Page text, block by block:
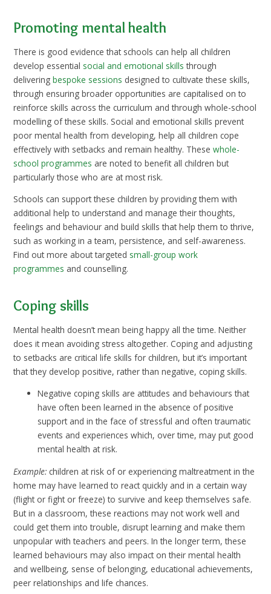
Promoting mental health
There is good evidence that schools can help all children
develop essential social and emotional skills through
deliveringbespoke sessions designed to cultivate these skills,
through ensuring broader opportunities are capitalised on to
reinforce skills across the curriculum and through whole-school
modelling of these skills. Social and emotional skills prevent
poor mental health from developing, help all children cope
effectively with setbacks and remain healthy. Thesewhole-
school programmes are noted to benefit all children but
particularly those who are at most risk.
Schools can support these children by providing them with
additional help to understand and manage their thoughts,
feelings and behaviour and build skills that help them to thrive,
such as working in a team, persistence, and self-awareness.
Find out more about targeted small-group work
programmes and counselling.
Coping skills
Mental health doesn’t mean being happy all the time. Neither
does it mean avoiding stress altogether. Coping and adjusting
to setbacks are critical life skills for children, but it’s important
that they develop positive, rather than negative, coping skills.
Negative coping skills are attitudes and behaviours that
have often been learned in the absence of positive
support and in the face of stressful and often traumatic
events and experiences which, over time, may put good
mental health at risk.
Example: children at risk of or experiencing maltreatment in the
home may have learned to react quickly and in a certain way
(flight or fight or freeze) to survive and keep themselves safe.
But in a classroom, these reactions may not work well and
could get them into trouble, disrupt learning and make them
unpopular with teachers and peers. In the longer term, these
learned behaviours may also impact on their mental health
and wellbeing, sense of belonging, educational achievements,
peer relationships and life chances.